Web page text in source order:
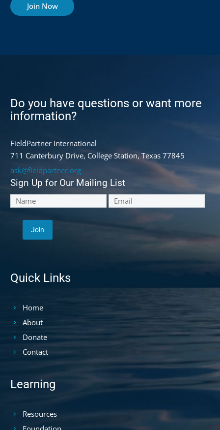
Join Now
Do you have questions or want more
information?
FieldPartner International
711 Canterbury Drive, College Station, Texas 77845
ask@fieldpartner.org
Sign Up for Our Mailing List
Quick Links
Home
About
Donate
Contact
Learning
Resources